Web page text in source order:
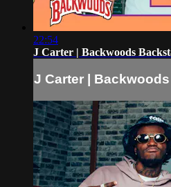
22:54
J Carter | Backwoods
J Carter |